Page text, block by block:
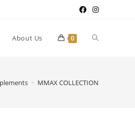
About Us 0
> MMAX COLLECTION